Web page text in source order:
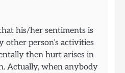
his/her sentiments is
other person’s activities
then hurt arises in
Actually, when anybody